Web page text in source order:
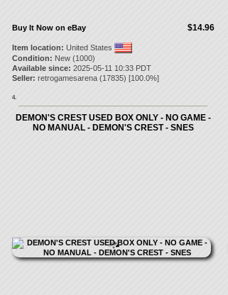
$14.96
Buy It Now on eBay
Item location: United States
Condition: New (1000)
Available since: 2025-05-11 10:33 PDT
Seller: retrogamesarena(17835) [100.0%]
4.
DEMON'S CREST USED BOX ONLY - NO GAME -
NO MANUAL - DEMON'S CREST - SNES